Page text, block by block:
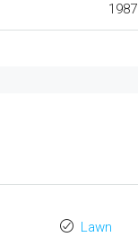
1987
Lawn